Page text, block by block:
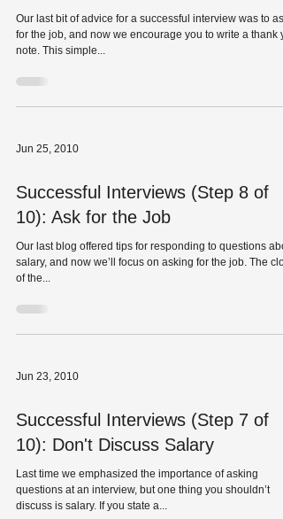
Our last bit of advice for a successful interview was to ask
for the job, and now we encourage you to write a thank
note. This simple...
Jun 25, 2010
Successful Interviews (Step 8 of
10): Ask for the Job
Our last blog offered tips for responding to questions
salary, and now we’ll focus on asking for the job. The
of the...
Jun 23, 2010
Successful Interviews (Step 7 of
10): Don't Discuss Salary
Last time we emphasized the importance of asking
questions at an interview, but one thing you shouldn’t
discuss is salary. If you state a...